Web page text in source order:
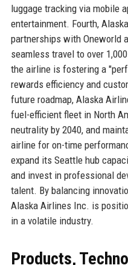
luggage tracking via mobile
entertainment. Fourth,
partnerships with Oneworld
seamless travel to over
the airline is fostering a
rewards efficiency and
future roadmap, Alaska
fuel-efficient fleet in North
neutrality by 2040, and
airline for on-time
expand its Seattle hub
and invest in professional
talent. By balancing
Alaska Airlines Inc. is
in a volatile industry.
Products,